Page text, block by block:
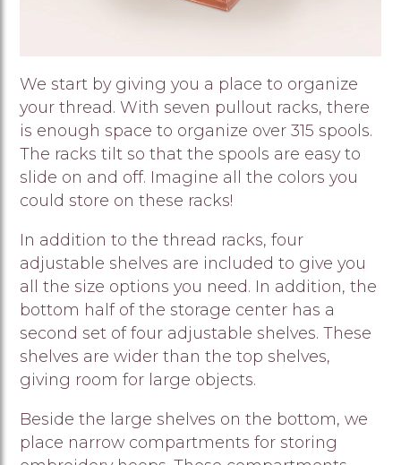
We start by giving you a place to organize
your thread. With seven pullout racks, there
is enough space to organize over 315 spools.
The racks tilt so that the spools are easy to
slide on and off. Imagine all the colors you
could store on these racks!
In addition to the thread racks, four
adjustable shelves are included to give you
all the size options you need. In addition, the
bottom half of the storage center has a
second set of four adjustable shelves. These
shelves are wider than the top shelves,
giving room for large objects.
Beside the large shelves on the bottom, we
place narrow compartments for storing